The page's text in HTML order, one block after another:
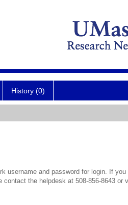
History (0)
username and password for login. If
contact the helpdesk at 508-856-8643 or